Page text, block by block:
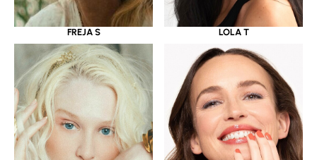
FREJA S LOLA T